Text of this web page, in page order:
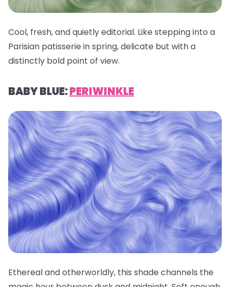
Cool, fresh, and quietly editorial. Like stepping into a
Parisian patisserie in spring, delicate but with a
distinctly bold point of view.
BABY BLUE:PERIWINKLE
Ethereal and otherworldly, this shade channels the